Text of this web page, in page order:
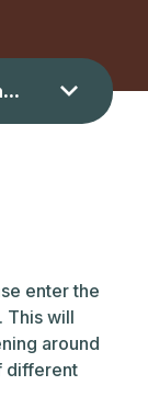
enter the
This will
around
different